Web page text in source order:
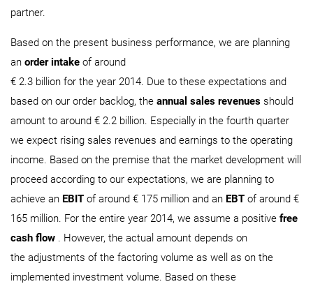
partner.
Based on the present business performance, we are planning
an order intake of around
€ 2.3 billion for the year 2014. Due to these expectations and
based on our order backlog, the annual sales revenues should
amount to around € 2.2 billion. Especially in the fourth quarter
we expect rising sales revenues and earnings to the operating
income. Based on the premise that the market development will
proceed according to our expectations, we are planning to
achieve an EBIT of around € 175 million and an EBT of around €
165 million. For the entire year 2014, we assume a positive free
cash flow . However, the actual amount depends on
the adjustments of the factoring volume as well as on the
implemented investment volume. Based on these